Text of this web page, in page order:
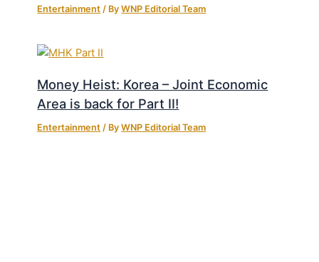
Entertainment / ByWNP Editorial Team
Money Heist: Korea – Joint Economic
Area is back for Part II!
Entertainment / ByWNP Editorial Team